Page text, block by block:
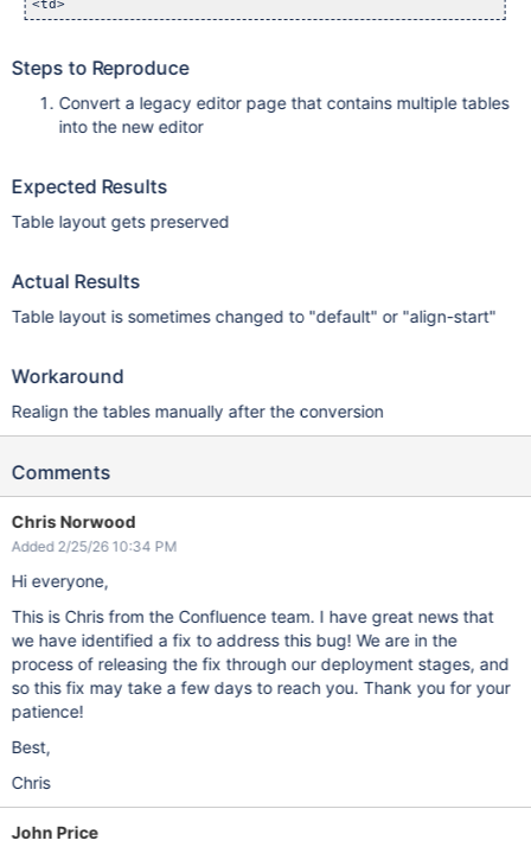
<td>
Steps to Reproduce
Convert a legacy editor page that contains multiple tables
into the new editor
Expected Results
Table layout gets preserved
Actual Results
Table layout is sometimes changed to "default" or "align-start"
Workaround
Realign the tables manually after the conversion
Comments
Chris Norwood
Added 2/25/26 10:34 PM
Hi everyone,
This is Chris from the Confluence team. I have great news that
we have identified a fix to address this bug! We are in the
process of releasing the fix through our deployment stages, and
so this fix may take a few days to reach you. Thank you for your
patience!
Best,
Chris
John Price